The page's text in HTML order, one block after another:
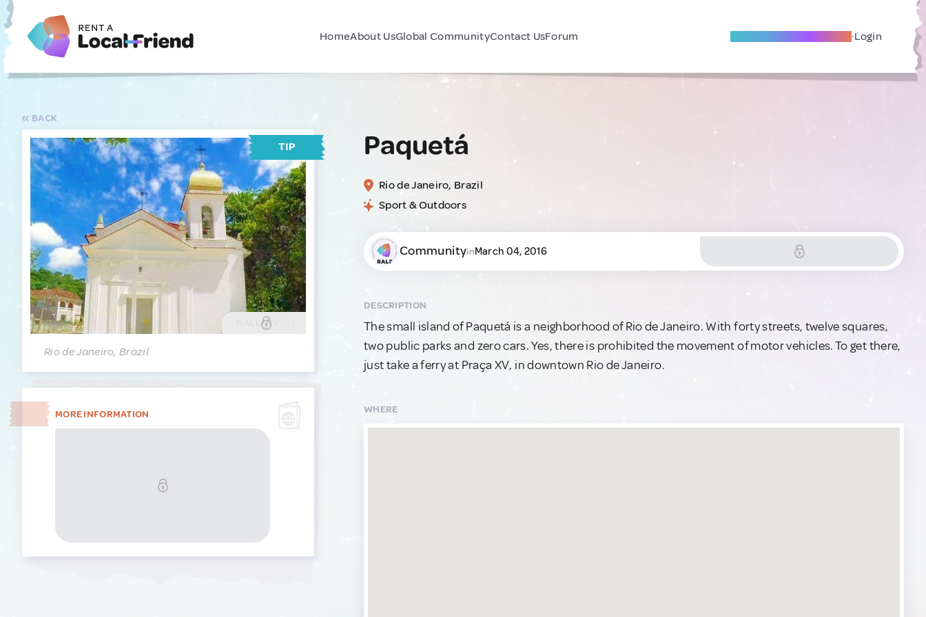
HomeAbout UsGlobal CommunityContact UsForum Become A Local Friend Login
BACK
TIP
GALLERY
Rio de Janeiro, Brazil
MORE INFORMATION
Paquetá
Rio de Janeiro, Brazil
Sport & Outdoors
CommunityinMarch 04, 2016
DESCRIPTION
The small island of Paquetá is a neighborhood of Rio de Janeiro. With forty streets, twelve squares,
two public parks and zero cars. Yes, there is prohibited the movement of motor vehicles. To get there,
just take a ferry at Praça XV, in downtown Rio de Janeiro.
WHERE